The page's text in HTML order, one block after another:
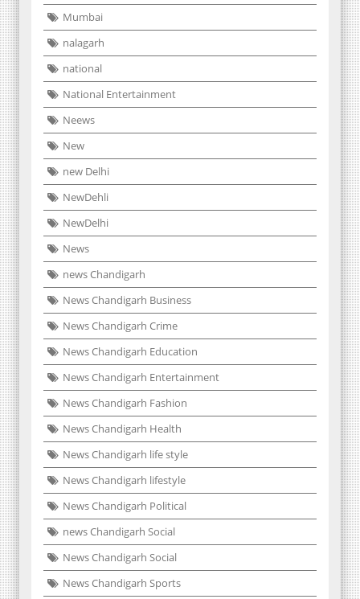
Mumbai
nalagarh
national
National Entertainment
Neews
New
new Delhi
NewDehli
NewDelhi
News
news Chandigarh
News Chandigarh Business
News Chandigarh Crime
News Chandigarh Education
News Chandigarh Entertainment
News Chandigarh Fashion
News Chandigarh Health
News Chandigarh life style
News Chandigarh lifestyle
News Chandigarh Political
news Chandigarh Social
News Chandigarh Social
News Chandigarh Sports